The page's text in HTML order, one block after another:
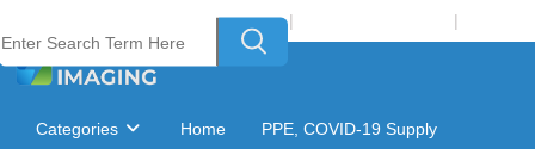
Welcome to Laser Plus Imaging, LLC | |
Categories Home PPE, COVID-19 Supply